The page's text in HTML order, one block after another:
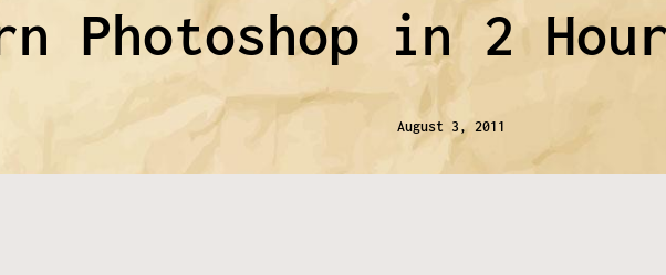
Photoshop in 2
August 3, 2011